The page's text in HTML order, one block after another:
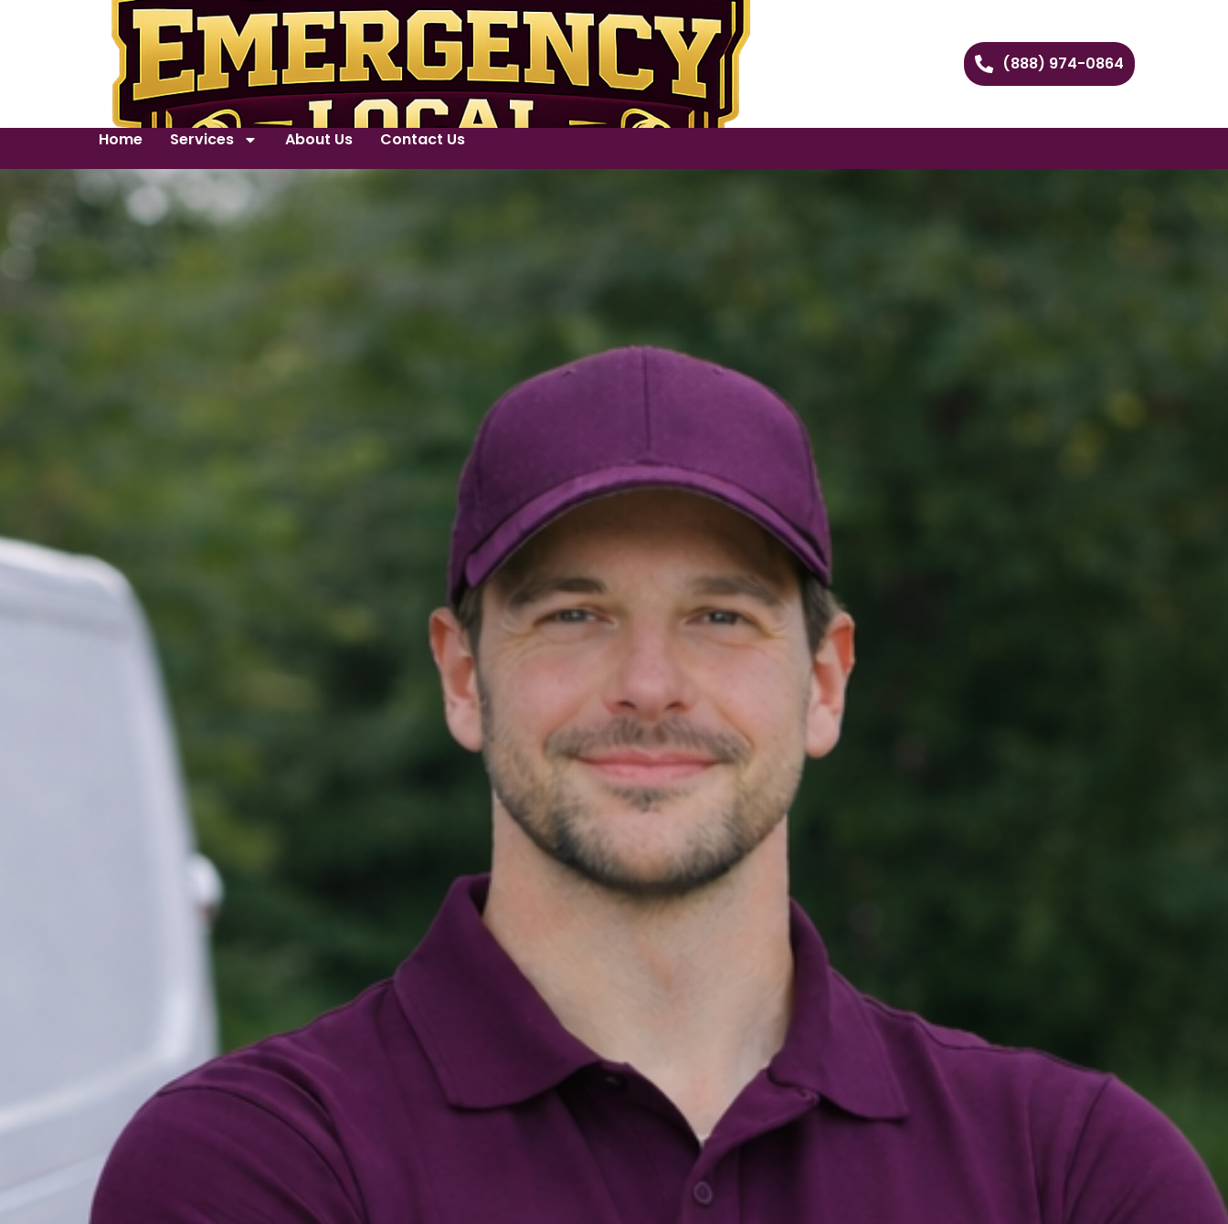
(888) 974-0864
Home Services About Us Contact Us